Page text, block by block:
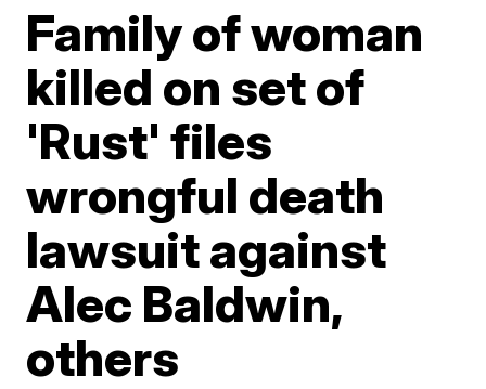
Family of woman
killed on set of
'Rust' files
wrongful death
lawsuit against
Alec Baldwin,
others